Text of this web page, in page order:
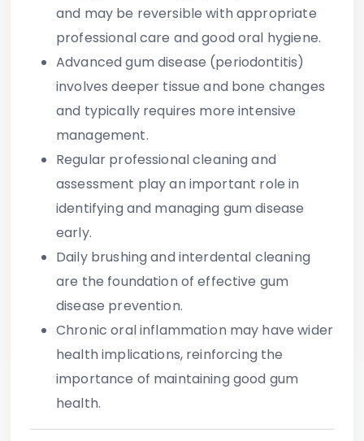
and may be reversible with appropriate
professional care and good oral hygiene.
Advanced gum disease (periodontitis)
involves deeper tissue and bone changes
and typically requires more intensive
management.
Regular professional cleaning and
assessment play an important role in
identifying and managing gum disease
early.
Daily brushing and interdental cleaning
are the foundation of effective gum
disease prevention.
Chronic oral inflammation may have wider
health implications, reinforcing the
importance of maintaining good gum
health.